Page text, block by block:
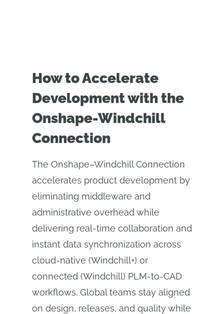
How to Accelerate
Development with the
Onshape-Windchill
Connection
The Onshape–Windchill Connection
accelerates product development by
eliminating middleware and
administrative overhead while
delivering real-time collaboration and
instant data synchronization across
cloud-native (Windchill+) or
connected (Windchill) PLM‑to‑CAD
workflows. Global teams stay aligned
on design, releases, and quality while